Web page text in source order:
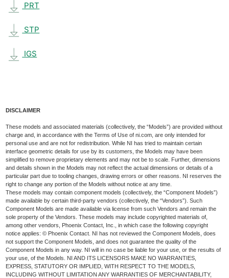
PRT
STP
IGS
DISCLAIMER
These models and associated materials (collectively, the “Models”) are provided without
charge and, in accordance with the Terms of Use of ni.com, are only intended for
personal use and are not for redistribution. While NI has tried to maintain certain
interface geometric details for use by its customers, the Models may have been
simplified to remove proprietary elements and may not be to scale. Further, dimensions
and details shown in the Models may not reflect the actual dimensions or details of a
particular part due to tooling changes, drawing errors or other reasons. NI reserves the
right to change any portion of the Models without notice at any time.
These models may contain component models (collectively, the “Component Models”)
made available by certain third-party vendors (collectively, the “Vendors”). Such
Component Models are made available via license from such Vendors and remain the
sole property of the Vendors. These models may include copyrighted materials of,
among other vendors, Phoenix Contact, Inc., in which case the following copyright
notice applies: © Phoenix Contact. NI has not reviewed the Component Models, does
not support the Component Models, and does not guarantee the quality of the
Component Models in any way. NI will in no case be liable for your use, or the results of
your use, of the Models. NI AND ITS LICENSORS MAKE NO WARRANTIES,
EXPRESS, STATUTORY OR IMPLIED, WITH RESPECT TO THE MODELS,
INCLUDING WITHOUT LIMITATION ANY WARRANTIES OF MERCHANTABILITY,